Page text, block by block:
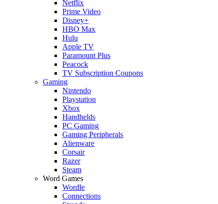
Netflix
Prime Video
Disney+
HBO Max
Hulu
Apple TV
Paramount Plus
Peacock
TV Subscription Coupons
Gaming
Nintendo
Playstation
Xbox
Handhelds
PC Gaming
Gaming Peripherals
Alienware
Corsair
Razer
Steam
Word Games
Wordle
Connections